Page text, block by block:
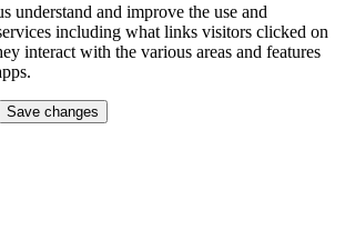
understand and improve the use and
including what links visitors clicked on
interact with the various areas and features
Save changes